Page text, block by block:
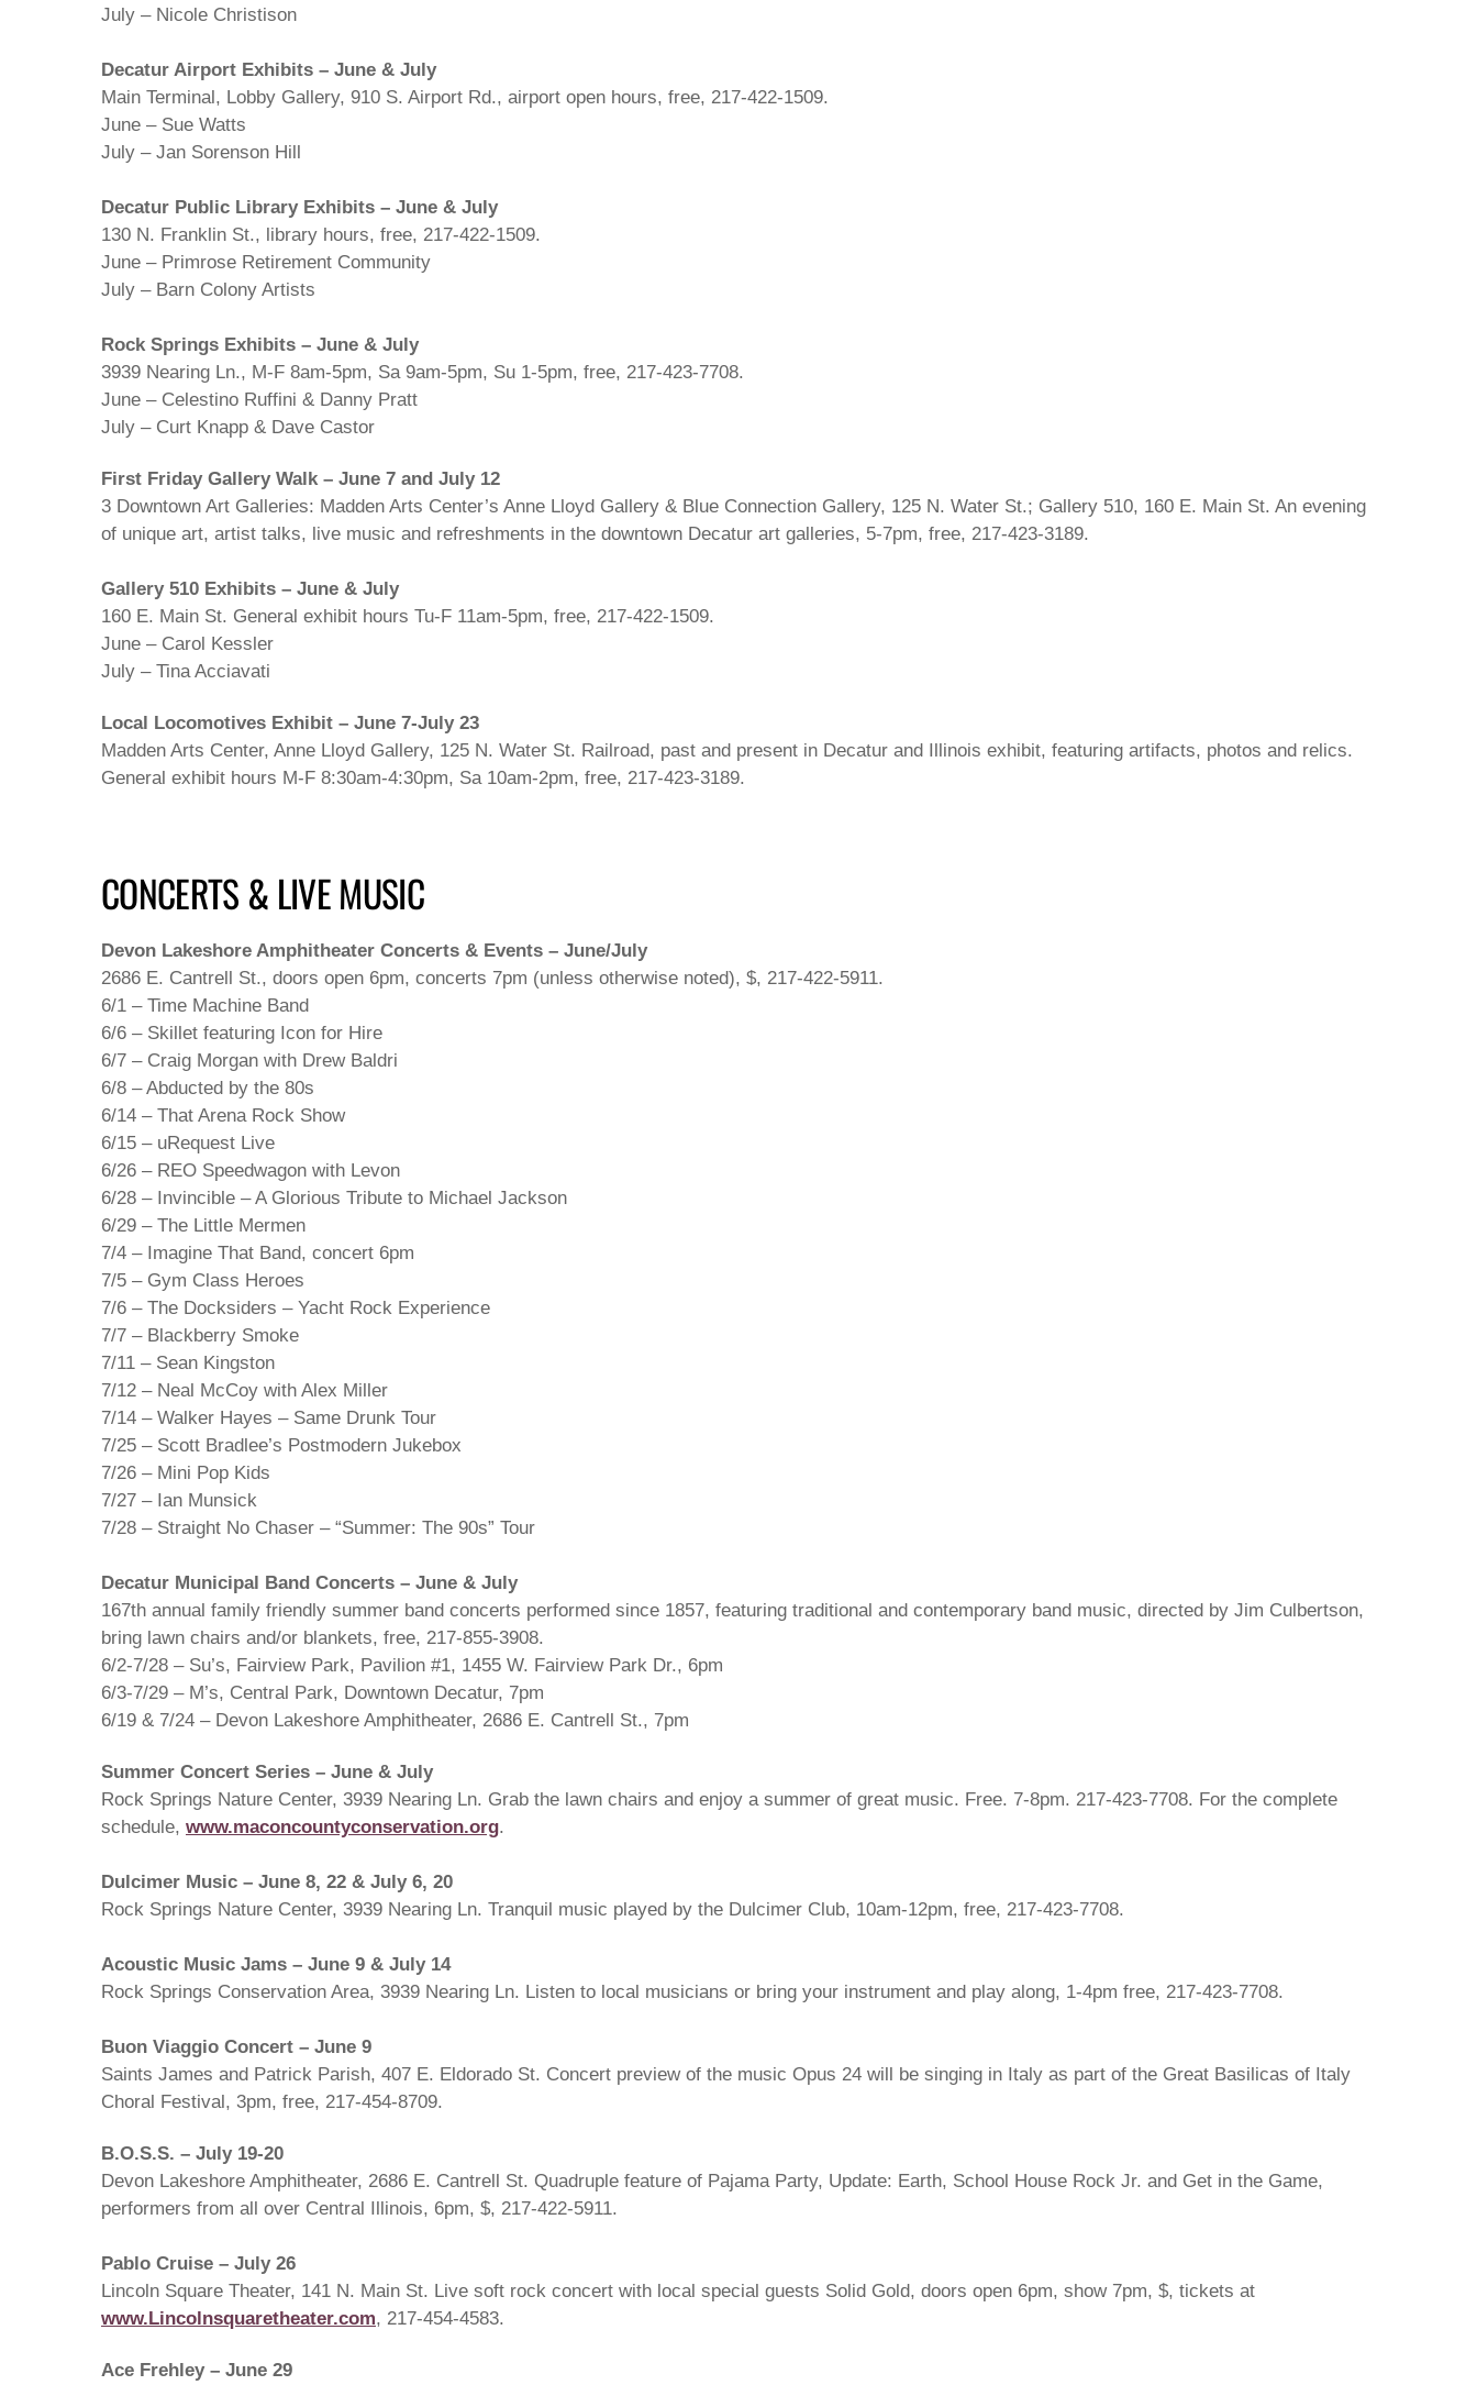
July – Nicole Christison
Decatur Airport Exhibits – June & July
Main Terminal, Lobby Gallery, 910 S. Airport Rd., airport open hours, free, 217-422-1509.
June – Sue Watts
July – Jan Sorenson Hill
Decatur Public Library Exhibits – June & July
130 N. Franklin St., library hours, free, 217-422-1509.
June – Primrose Retirement Community
July – Barn Colony Artists
Rock Springs Exhibits – June & July
3939 Nearing Ln., M-F 8am-5pm, Sa 9am-5pm, Su 1-5pm, free, 217-423-7708.
June – Celestino Ruffini & Danny Pratt
July – Curt Knapp & Dave Castor
First Friday Gallery Walk – June 7 and July 12
3 Downtown Art Galleries: Madden Arts Center’s Anne Lloyd Gallery & Blue Connection Gallery, 125 N. Water St.; Gallery 510, 160 E. Main St. An evening
of unique art, artist talks, live music and refreshments in the downtown Decatur art galleries, 5-7pm, free, 217-423-3189.
Gallery 510 Exhibits – June & July
160 E. Main St. General exhibit hours Tu-F 11am-5pm, free, 217-422-1509.
June – Carol Kessler
July – Tina Acciavati
Local Locomotives Exhibit – June 7-July 23
Madden Arts Center, Anne Lloyd Gallery, 125 N. Water St. Railroad, past and present in Decatur and Illinois exhibit, featuring artifacts, photos and relics.
General exhibit hours M-F 8:30am-4:30pm, Sa 10am-2pm, free, 217-423-3189.
CONCERTS & LIVE MUSIC
Devon Lakeshore Amphitheater Concerts & Events – June/July
2686 E. Cantrell St., doors open 6pm, concerts 7pm (unless otherwise noted), $, 217-422-5911.
6/1 – Time Machine Band
6/6 – Skillet featuring Icon for Hire
6/7 – Craig Morgan with Drew Baldri
6/8 – Abducted by the 80s
6/14 – That Arena Rock Show
6/15 – uRequest Live
6/26 – REO Speedwagon with Levon
6/28 – Invincible – A Glorious Tribute to Michael Jackson
6/29 – The Little Mermen
7/4 – Imagine That Band, concert 6pm
7/5 – Gym Class Heroes
7/6 – The Docksiders – Yacht Rock Experience
7/7 – Blackberry Smoke
7/11 – Sean Kingston
7/12 – Neal McCoy with Alex Miller
7/14 – Walker Hayes – Same Drunk Tour
7/25 – Scott Bradlee’s Postmodern Jukebox
7/26 – Mini Pop Kids
7/27 – Ian Munsick
7/28 – Straight No Chaser – “Summer: The 90s” Tour
Decatur Municipal Band Concerts – June & July
167th annual family friendly summer band concerts performed since 1857, featuring traditional and contemporary band music, directed by Jim Culbertson,
bring lawn chairs and/or blankets, free, 217-855-3908.
6/2-7/28 – Su’s, Fairview Park, Pavilion #1, 1455 W. Fairview Park Dr., 6pm
6/3-7/29 – M’s, Central Park, Downtown Decatur, 7pm
6/19 & 7/24 – Devon Lakeshore Amphitheater, 2686 E. Cantrell St., 7pm
Summer Concert Series – June & July
Rock Springs Nature Center, 3939 Nearing Ln. Grab the lawn chairs and enjoy a summer of great music. Free. 7-8pm. 217-423-7708. For the complete
schedule, www.maconcountyconservation.org.
Dulcimer Music – June 8, 22 & July 6, 20
Rock Springs Nature Center, 3939 Nearing Ln. Tranquil music played by the Dulcimer Club, 10am-12pm, free, 217-423-7708.
Acoustic Music Jams – June 9 & July 14
Rock Springs Conservation Area, 3939 Nearing Ln. Listen to local musicians or bring your instrument and play along, 1-4pm free, 217-423-7708.
Buon Viaggio Concert – June 9
Saints James and Patrick Parish, 407 E. Eldorado St. Concert preview of the music Opus 24 will be singing in Italy as part of the Great Basilicas of Italy
Choral Festival, 3pm, free, 217-454-8709.
B.O.S.S. – July 19-20
Devon Lakeshore Amphitheater, 2686 E. Cantrell St. Quadruple feature of Pajama Party, Update: Earth, School House Rock Jr. and Get in the Game,
performers from all over Central Illinois, 6pm, $, 217-422-5911.
Pablo Cruise – July 26
Lincoln Square Theater, 141 N. Main St. Live soft rock concert with local special guests Solid Gold, doors open 6pm, show 7pm, $, tickets at
www.Lincolnsquaretheater.com, 217-454-4583.
Ace Frehley – June 29